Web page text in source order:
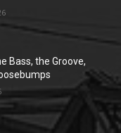
Bass, the Groove,